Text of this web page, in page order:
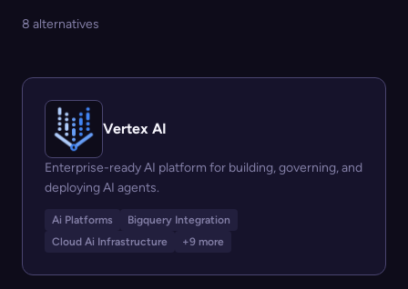
8 alternatives
Vertex AI
Enterprise-ready AI platform for building, governing, and
deploying AI agents.
Ai Platforms
Bigquery Integration
Cloud Ai Infrastructure
+9 more